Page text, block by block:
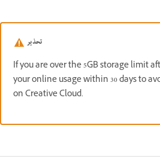
تحذير
If you are over the 5GB storage limit
your online usage within 30 days to
on Creative Cloud.